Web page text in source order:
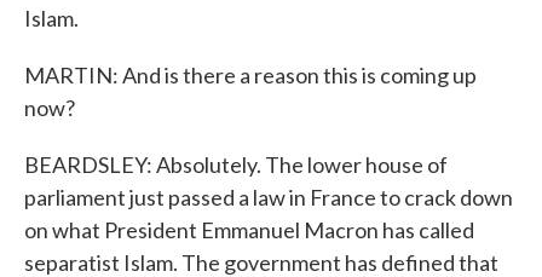
Islam.
MARTIN: And is there a reason this is coming up
now?
BEARDSLEY: Absolutely. The lower house of
parliament just passed a law in France to crack down
on what President Emmanuel Macron has called
separatist Islam. The government has defined that